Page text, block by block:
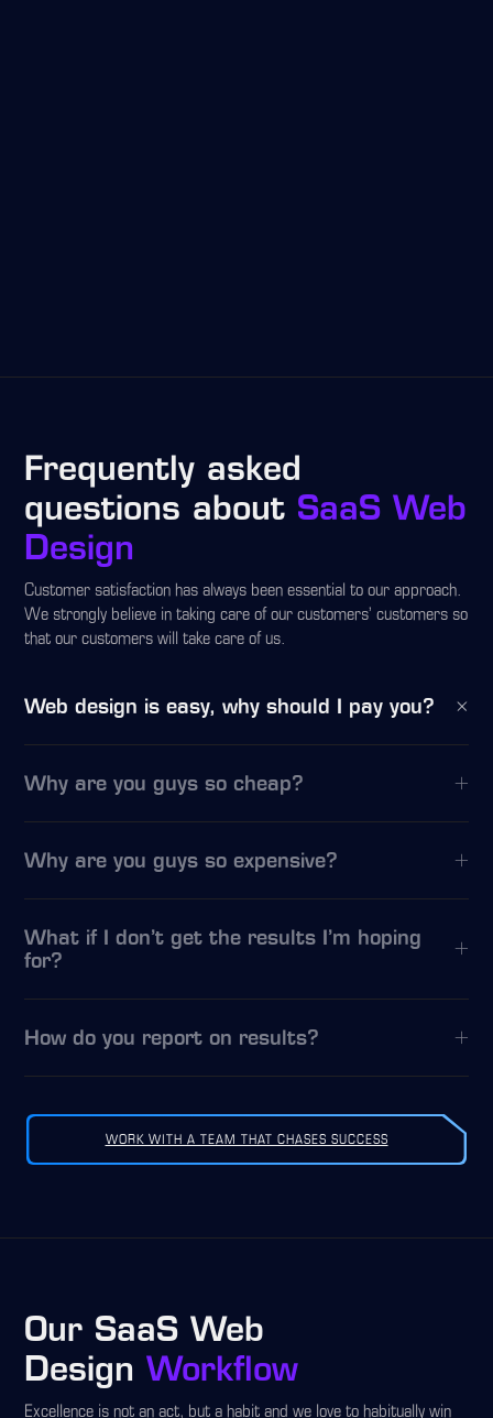
Frequently asked
questions about SaaS Web
Design
Customer satisfaction has always been essential to our approach.
We strongly believe in taking care of our customers’ customers so
that our customers will take care of us.
Web design is easy, why should I pay you?
Why are you guys so cheap?
Why are you guys so expensive?
What if I don’t get the results I’m hoping
for?
How do you report on results?
WORK WITH A TEAM THAT CHASES SUCCESS
Our SaaS Web
DesignWorkflow
Excellence is not an act, but a habit and we love to habitually win